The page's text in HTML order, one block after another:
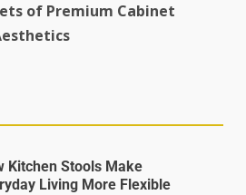
of Premium Cabinet
Kitchen Stools Make
Living More Flexible